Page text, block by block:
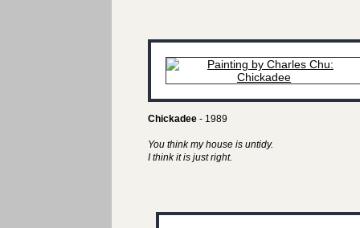
Chickadee - 1989
You think my house is untidy.
I think it is just right.